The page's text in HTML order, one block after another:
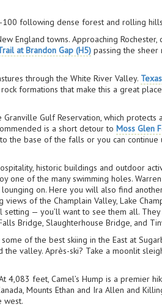
100 following dense forest and rolling
England towns. Approaching
at Brandon Gap (H5) passing the sheer
through the White River Valley.
formations that make this a great
Gulf Reservation, which
is a short detour toMoss Glen
the base of the falls or you can
historic buildings and outdoor
one of the many swimming holes.
on. Here you will also find
of the Champlain Valley, Lake
— you’ll want to see them all.
Bridge, Slaughterhouse Bridge, and
of the best skiing in the East at
valley. Après-ski? Take a moonlit
feet, Camel’s Hump is a premier
Mounts Ethan and Ira Allen and
west.